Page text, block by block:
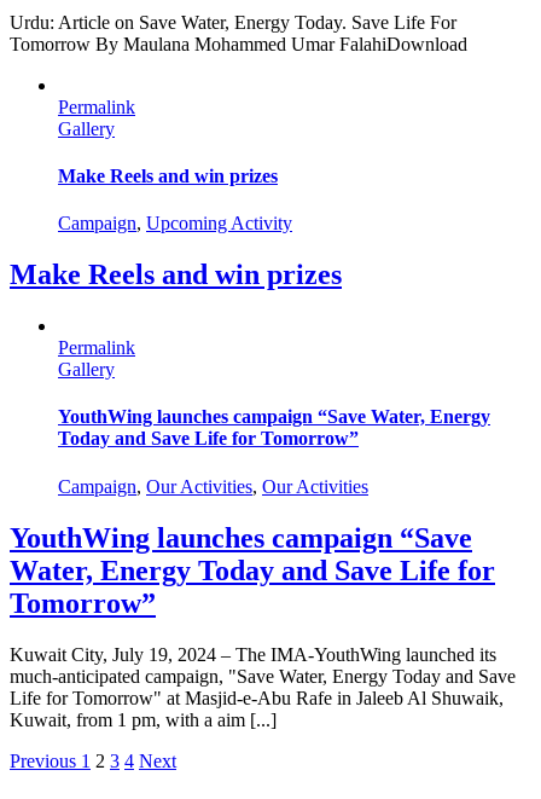
Urdu: Article on Save Water, Energy Today. Save Life For
Tomorrow By Maulana Mohammed Umar FalahiDownload
Permalink
Gallery
Make Reels and win prizes
Campaign, Upcoming Activity
Make Reels and win prizes
Permalink
Gallery
YouthWing launches campaign “Save Water, Energy
Today and Save Life for Tomorrow”
Campaign, Our Activities, Our Activities
YouthWing launches campaign “Save
Water, Energy Today and Save Life for
Tomorrow”
Kuwait City, July 19, 2024 – The IMA-YouthWing launched its
much-anticipated campaign, "Save Water, Energy Today and Save
Life for Tomorrow" at Masjid-e-Abu Rafe in Jaleeb Al Shuwaik,
Kuwait, from 1 pm, with a aim [...]
Previous 1 2 3 4 Next